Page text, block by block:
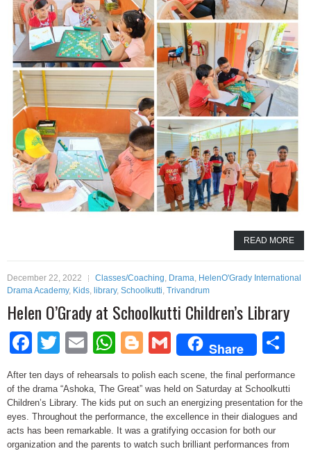
READ MORE
December 22, 2022 Classes/Coaching, Drama, HelenO'Grady International
Drama Academy, Kids, library, Schoolkutti, Trivandrum
Helen O’Grady at Schoolkutti Children’s Library
Facebook
Twitter
EmailWhatsApp
Blogger
Gmail
Share
After ten days of rehearsals to polish each scene, the final performance
of the drama “Ashoka, The Great” was held on Saturday at Schoolkutti
Children’s Library. The kids put on such an energizing presentation for the
eyes. Throughout the performance, the excellence in their dialogues and
acts has been remarkable. It was a gratifying occasion for both our
organization and the parents to watch such brilliant performances from